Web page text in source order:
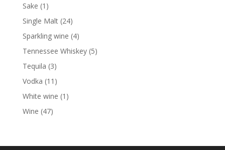
Sake 1 1
product
Single Malt 2424
products
Sparkling wine 44
products
Tennessee Whiskey 55
Tequila 33
products
Vodka 11 11
products
White wine 1 1
Wine 4747